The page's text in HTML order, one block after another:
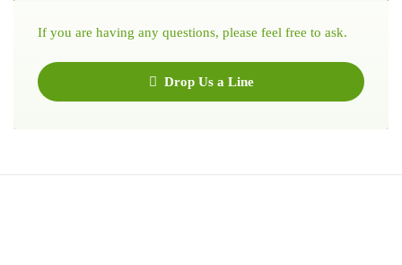
If you are having any questions, please feel free to ask.
Drop Us a Line